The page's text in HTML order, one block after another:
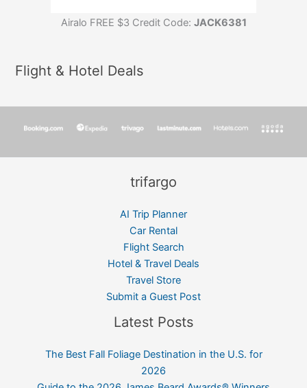
Airalo FREE $3 Credit Code: JACK6381
Flight & Hotel Deals
trifargo
AI Trip Planner
Car Rental
Flight Search
Hotel & Travel Deals
Travel Store
Submit a Guest Post
Latest Posts
The Best Fall Foliage Destination in the U.S. for
2026